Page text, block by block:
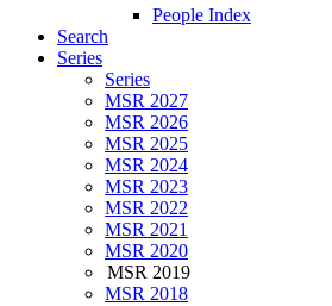
People Index
Search
Series
Series
MSR 2027
MSR 2026
MSR 2025
MSR 2024
MSR 2023
MSR 2022
MSR 2021
MSR 2020
MSR 2019
MSR 2018